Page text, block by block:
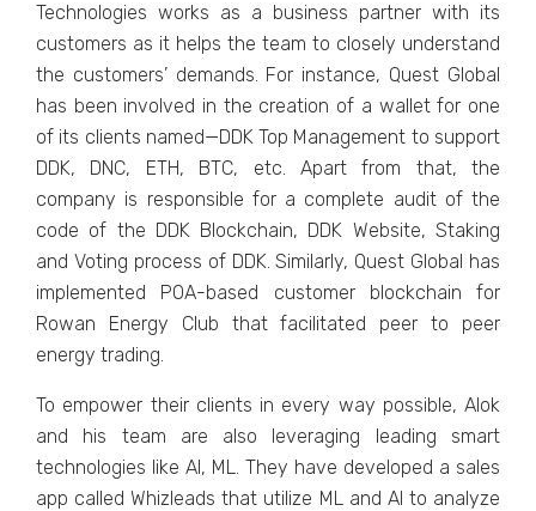
Technologies works as a business partner with its
customers as it helps the team to closely understand
the customers’ demands. For instance, Quest Global
has been involved in the creation of a wallet for one
of its clients named—DDK Top Management to support
DDK, DNC, ETH, BTC, etc. Apart from that, the
company is responsible for a complete audit of the
code of the DDK Blockchain, DDK Website, Staking
and Voting process of DDK. Similarly, Quest Global has
implemented POA-based customer blockchain for
Rowan Energy Club that facilitated peer to peer
energy trading.
To empower their clients in every way possible, Alok
and his team are also leveraging leading smart
technologies like AI, ML. They have developed a sales
app called Whizleads that utilize ML and AI to analyze